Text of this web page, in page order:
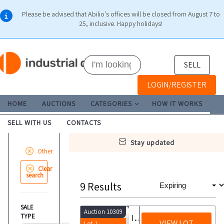
Please be advised that Abilio's offices will be closed from August 7 to
25, inclusive. Happy holidays!
SELL
LOGIN/REGISTER
HOME AUCTIONS CATEGORIES HOW IT WORKS
SELL WITH US CONTACTS
stay updated
Other
Clear
search
SALE
TYPE
9 Results
Auction 10309
Invitation to tender for the non recourse credit transfer of tax credits from building bonuses